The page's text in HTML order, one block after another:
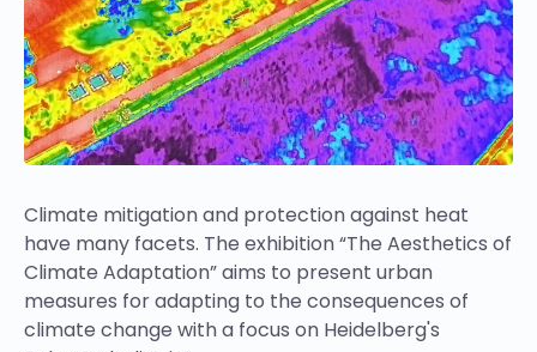
Climate mitigation and protection against heat
have many facets. The exhibition “The Aesthetics of
Climate Adaptation” aims to present urban
measures for adapting to the consequences of
climate change with a focus on Heidelberg's